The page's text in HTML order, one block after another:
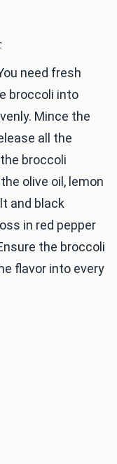
need fresh
broccoli into
Mince the
all the
broccoli
olive oil, lemon
and black
in red pepper
the broccoli
flavor into every